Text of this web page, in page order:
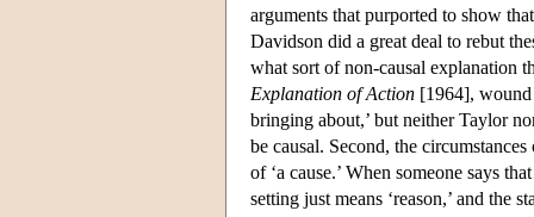
arguments that purported to show
Davidson did a great deal to rebut
what sort of non-causal explanation
Explanation of Action [1964], wound
bringing about,’ but neither Taylor
be causal. Second, the
of ‘a cause.’ When someone says
setting just means ‘reason,’ and the